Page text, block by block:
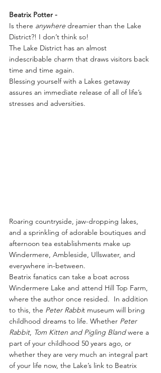
Beatrix Potter -
Is there anywhere dreamier than the Lake
District?! I don’t think so!
The Lake District has an almost
indescribable charm that draws visitors back
time and time again.
Blessing yourself with a Lakes getaway
assures an immediate release of all of life’s
stresses and adversities.
Roaring countryside, jaw-dropping lakes,
and a sprinkling of adorable boutiques and
afternoon tea establishments make up
Windermere, Ambleside, Ullswater, and
everywhere in-between.
Beatrix fanatics can take a boat across
Windermere Lake and attend Hill Top Farm,
where the author once resided.  In addition
to this, the Peter Rabbit museum will bring
childhood dreams to life. Whether Peter
Rabbit, Tom Kitten and Pigling Bland were a
part of your childhood 50 years ago, or
whether they are very much an integral part
of your life now, the Lake’s link to Beatrix